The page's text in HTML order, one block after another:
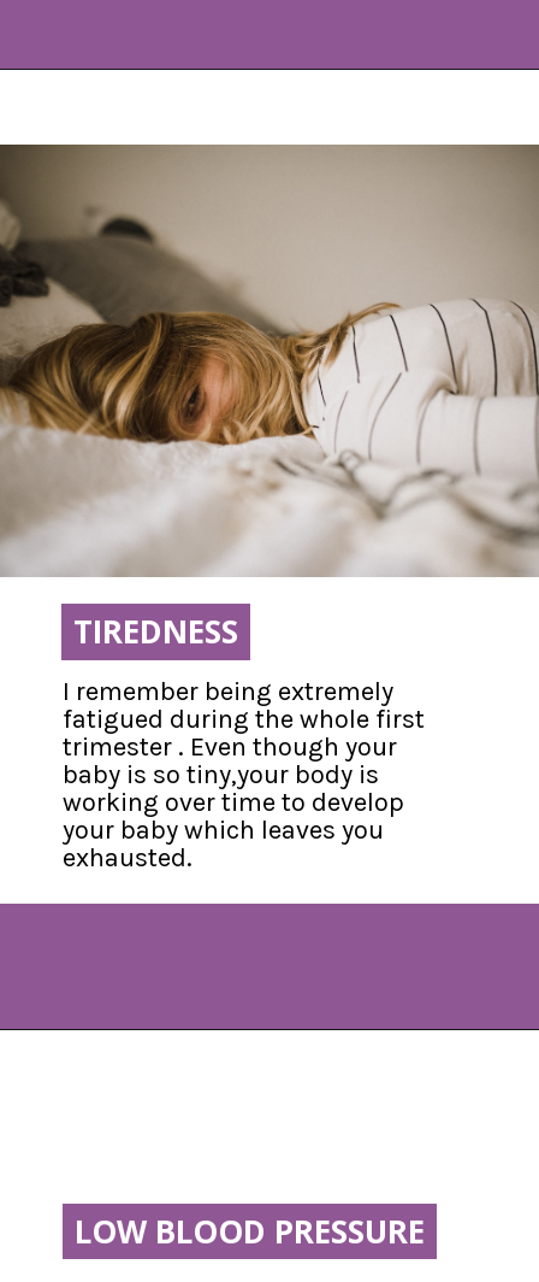
I remember being extremely
fatigued during the whole first
trimester . Even though your
baby is so tiny,your body is
working over time to develop
your baby which leaves you
exhausted.
TIREDNESS
TIREDNESS
LOW BLOOD PRESSURE
LOW BLOOD PRESSURE